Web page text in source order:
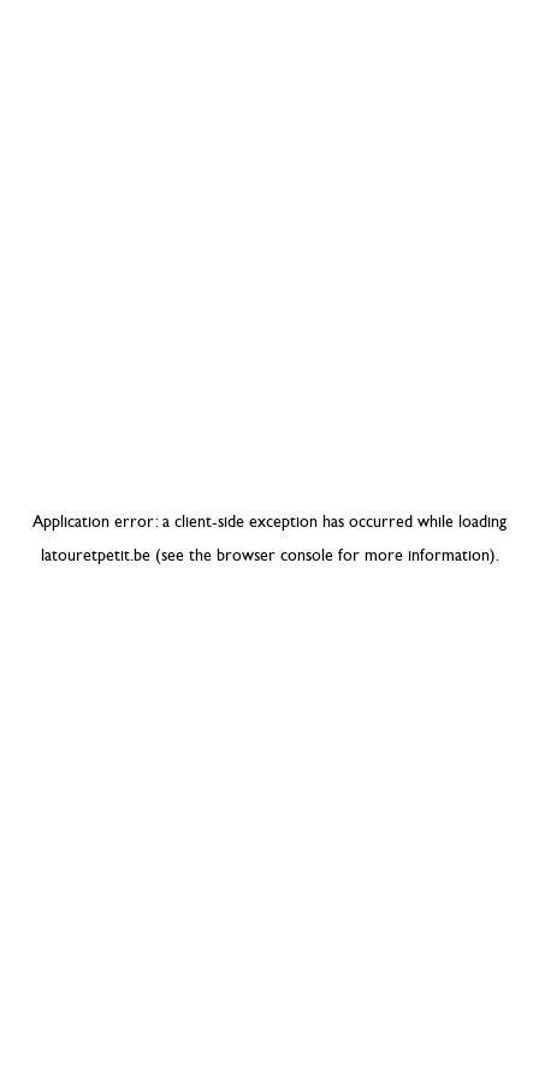
Application error: a client-side exception has occurred while loading
latouretpetit.be(see the browser consolefor more information).